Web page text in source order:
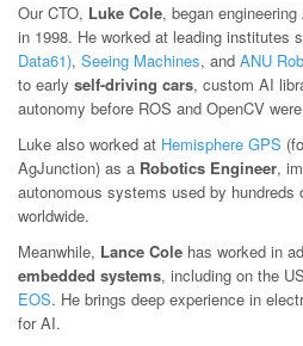
Our CTO, Luke Cole, began
in 1998. He worked at leading institutes
Data61), Seeing Machines, and ANU
to early self-driving cars, custom AI
autonomy before ROS and OpenCV
Luke also worked at Hemisphere GPS
AgJunction) as a Robotics Engineer,
autonomous systems used by hundreds
worldwide.
Meanwhile, Lance Cole has worked in
embedded systems, including on the
EOS. He brings deep experience in
for AI.